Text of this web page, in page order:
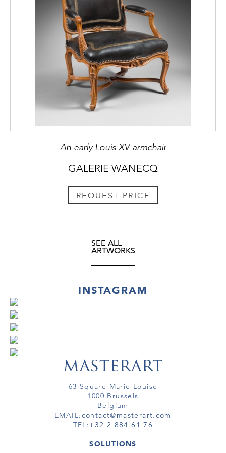
An early Louis XV armchair
GALERIE WANECQ
REQUEST PRICE
SEE ALL
ARTWORKS
INSTAGRAM
63 Square Marie Louise
1000 Brussels
Belgium
EMAIL:contact@masterart.com
TEL:+32 2 884 61 76
SOLUTIONS